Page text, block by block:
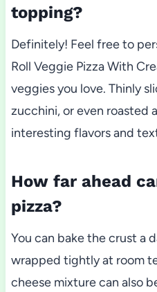
topping?
Definitely! Feel free to
Roll Veggie Pizza With
veggies you love. Thinly
zucchini, or even roasted
interesting flavors and
How far ahead
pizza?
You can bake the crust a
wrapped tightly at room
cheese mixture can also